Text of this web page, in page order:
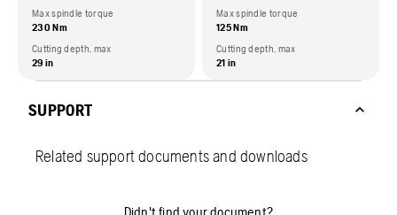
Max spindle torque
230 Nm
Cutting depth, max
29 in
Max spindle torque
125 Nm
Cutting depth, max
21 in
SUPPORT
Related support documents and downloads